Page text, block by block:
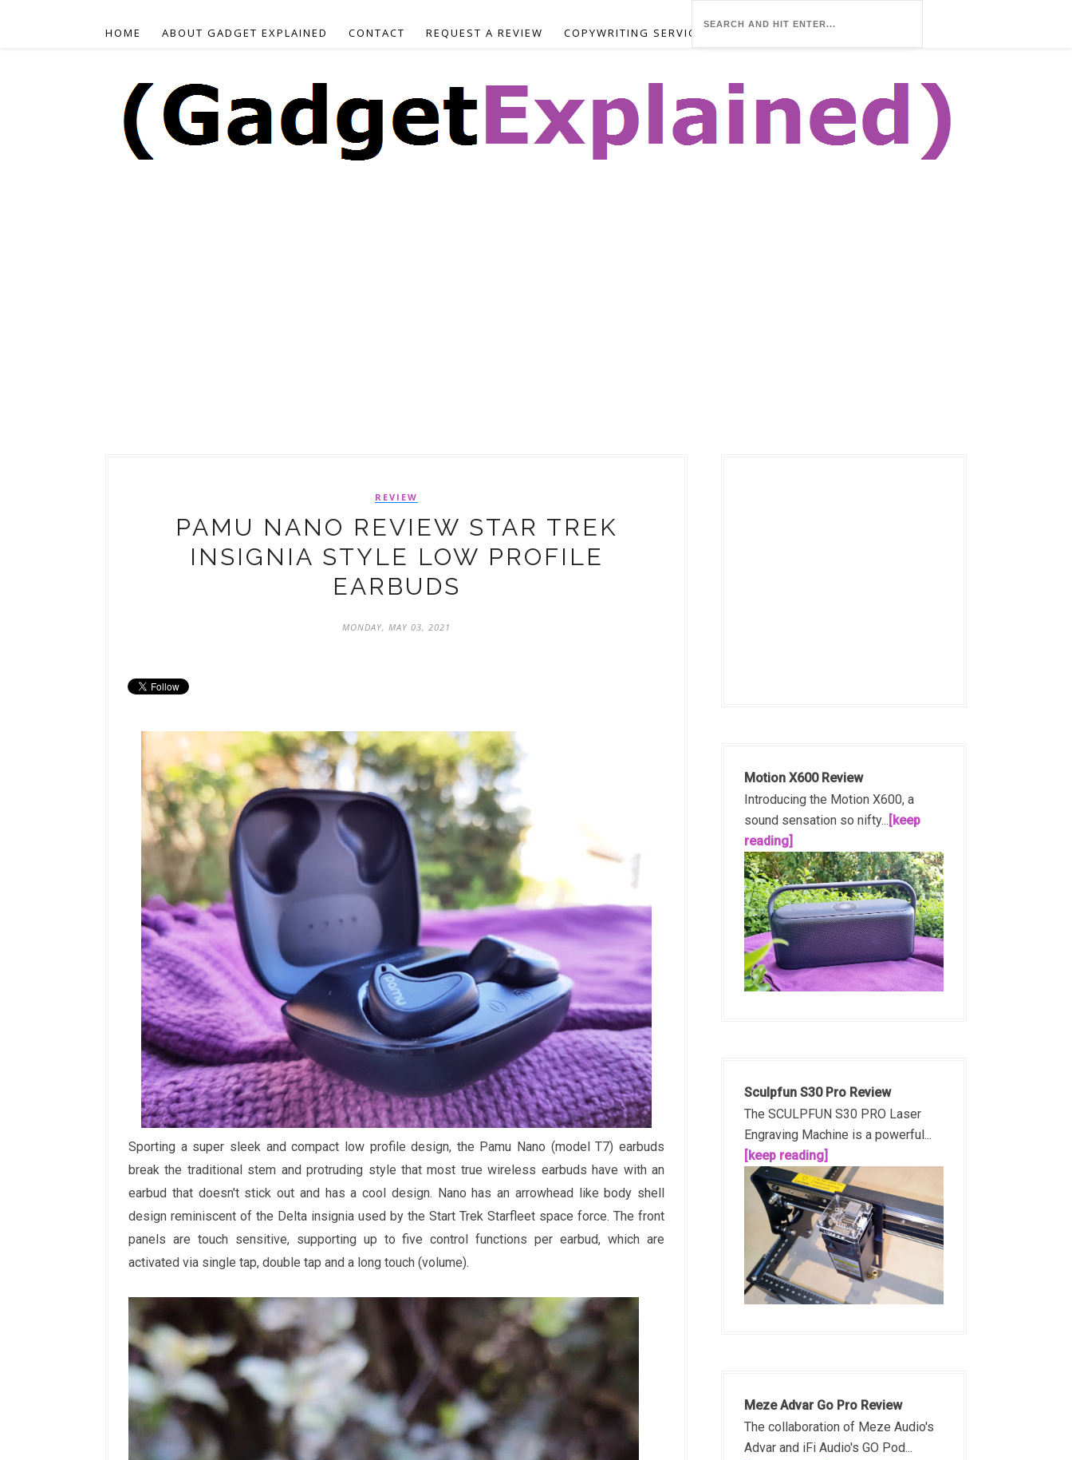
HOME ABOUT GADGET EXPLAINED CONTACT REQUEST A REVIEW COPYWRITING SERVICES
REVIEW
PAMU NANO REVIEW STAR TREK
INSIGNIA STYLE LOW PROFILE
EARBUDS
MONDAY, MAY 03, 2021
Sporting a super sleek and compact low profile design, the Pamu Nano (model T7) earbuds
break the traditional stem and protruding style that most true wireless earbuds have with an
earbud that doesn't stick out and has a cool design. Nano has an arrowhead like body shell
design reminiscent of the Delta insignia used by the Start Trek Starfleet space force. The front
panels are touch sensitive, supporting up to five control functions per earbud, which are
activated via single tap, double tap and a long touch (volume).
Motion X600 Review
Introducing the Motion X600, a
sound sensation so nifty... [keep
reading]
Sculpfun S30 Pro Review
The SCULPFUN S30 PRO Laser
Engraving Machine is a powerful...
[keep reading]
Meze Advar Go Pro Review
The collaboration of Meze Audio's
Advar and iFi Audio's GO Pod...